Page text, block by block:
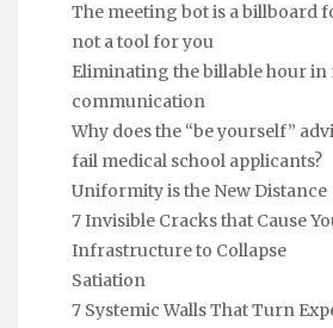
The meeting bot is a billboard
not a tool for you
Eliminating the billable hour
communication
Why does the “be yourself”
fail medical school applicants?
Uniformity is the New Distance
7 Invisible Cracks that Cause
Infrastructure to Collapse
Satiation
7 Systemic Walls That Turn